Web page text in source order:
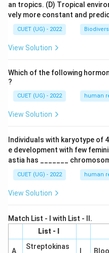
an tropics. (D) Tropical
vely more constant and
CUET (UG) - 2022
View Solution
Which of the following
?
CUET (UG) - 2022 human
View Solution
Individuals with karyotype of
e development with few
astia has _______
CUET (UG) - 2022 human
View Solution
Match List - I with List - II.
List - I
A
Streptokinas